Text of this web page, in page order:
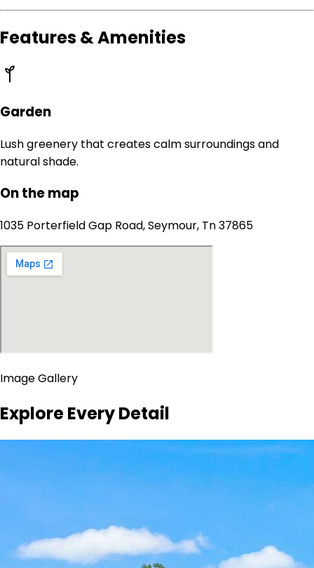
Features & Amenities
Garden
Lush greenery that creates calm surroundings and
natural shade.
On the map
1035 Porterfield Gap Road, Seymour, Tn 37865
Image Gallery
Explore Every Detail